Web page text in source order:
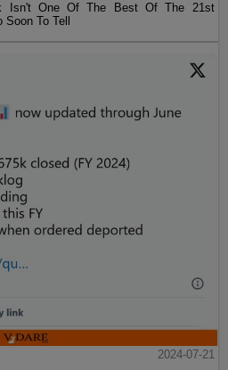
Isn't One Of The Best Of The 21st
To Tell
2024-07-21